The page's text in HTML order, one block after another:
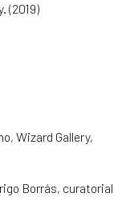
(2019)
Wizard Gallery,
Borrás, curatorial